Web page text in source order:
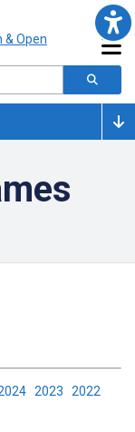
2023 2022